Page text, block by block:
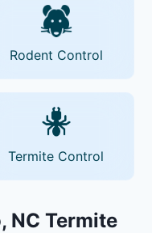
Rodent Control
Termite Control
NC Termite